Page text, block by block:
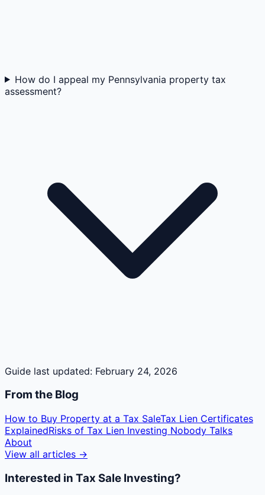
How do I appeal my Pennsylvania property tax
assessment?
Guide last updated: February 24, 2026
From the Blog
How to Buy Property at a Tax SaleTax Lien Certificates
ExplainedRisks of Tax Lien Investing Nobody Talks
About
View all articles →
Interested in Tax Sale Investing?